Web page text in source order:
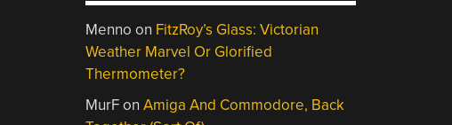
Menno on FitzRoy’s Glass: Victorian
Weather Marvel Or Glorified
Thermometer?
MurFonAmiga And Commodore, Back